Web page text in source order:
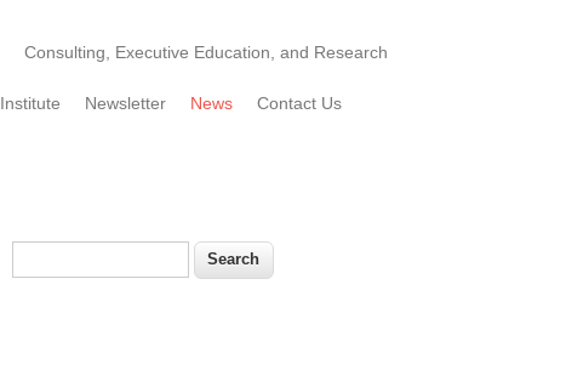
Consulting, Executive Education, and Research
Institute Newsletter News Contact Us